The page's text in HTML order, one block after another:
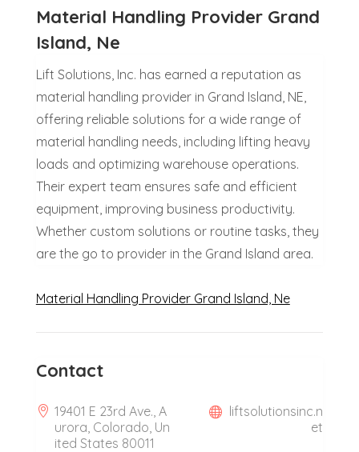
Material Handling Provider Grand
Island, Ne
Lift Solutions, Inc. has earned a reputation as
material handling provider in Grand Island, NE,
offering reliable solutions for a wide range of
material handling needs, including lifting heavy
loads and optimizing warehouse operations.
Their expert team ensures safe and efficient
equipment, improving business productivity.
Whether custom solutions or routine tasks, they
are the go to provider in the Grand Island area.
Material Handling Provider Grand Island, Ne
Contact
19401 E 23rd Ave., A
urora, Colorado, Un
ited States 80011
liftsolutionsinc.n
et